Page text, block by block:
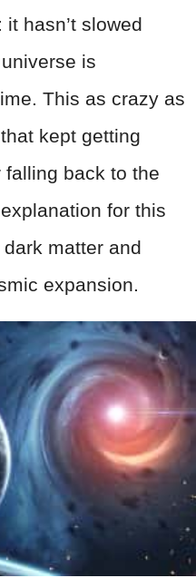
hasn’t slowed
is
This as crazy as
kept getting
back to the
for this
matter and
expansion.